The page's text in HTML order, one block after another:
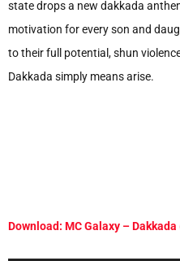
state drops a new dakkada
motivation for every son and
to their full potential, shun
Dakkada simply means arise.
Download: MC Galaxy –